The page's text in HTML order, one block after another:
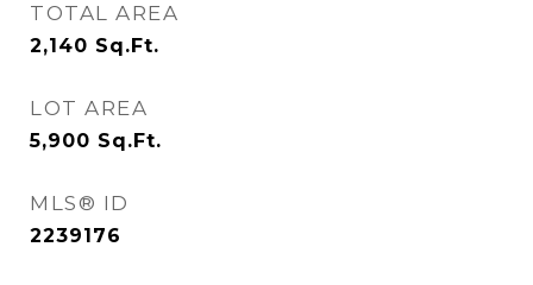
TOTAL AREA
2,140 Sq.Ft.
LOT AREA
5,900 Sq.Ft.
MLS® ID
2239176